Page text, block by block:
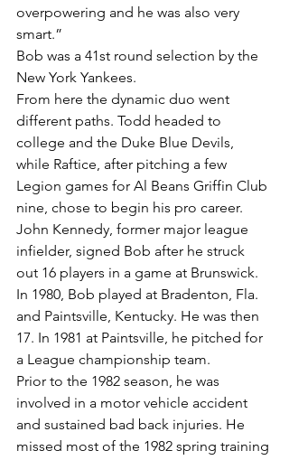
overpowering and he was also very
smart.”
Bob was a 41st round selection by the
New York Yankees.
From here the dynamic duo went
different paths. Todd headed to
college and the Duke Blue Devils,
while Raftice, after pitching a few
Legion games for Al Beans Griffin Club
nine, chose to begin his pro career.
John Kennedy, former major league
infielder, signed Bob after he struck
out 16 players in a game at Brunswick.
In 1980, Bob played at Bradenton, Fla.
and Paintsville, Kentucky. He was then
17. In 1981 at Paintsville, he pitched for
a League championship team.
Prior to the 1982 season, he was
involved in a motor vehicle accident
and sustained bad back injuries. He
missed most of the 1982 spring training